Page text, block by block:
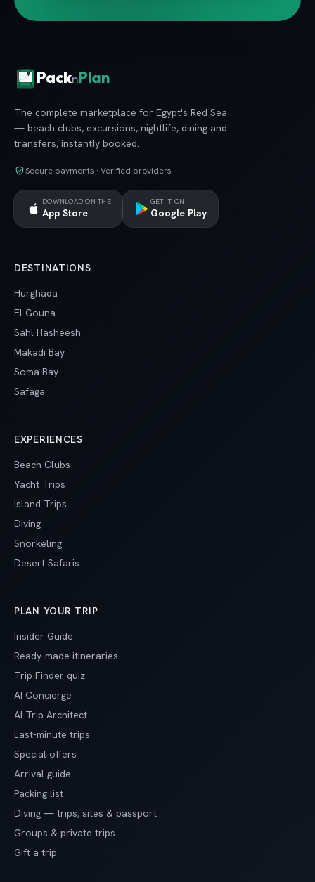
PacknPlan
The complete marketplace for Egypt's Red Sea
— beach clubs, excursions, nightlife, dining and
transfers, instantly booked.
Secure payments · Verified providers
DOWNLOAD ON THE
App Store
GET IT ON
Google Play
DESTINATIONS
Hurghada
El Gouna
Sahl Hasheesh
Makadi Bay
Soma Bay
Safaga
EXPERIENCES
Beach Clubs
Yacht Trips
Island Trips
Diving
Snorkeling
Desert Safaris
PLAN YOUR TRIP
Insider Guide
Ready-made itineraries
Trip Finder quiz
AI Concierge
AI Trip Architect
Last-minute trips
Special offers
Arrival guide
Packing list
Diving — trips, sites & passport
Groups & private trips
Gift a trip